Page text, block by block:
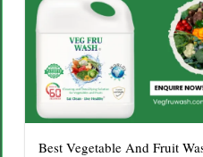
Best Vegetable And Fruit